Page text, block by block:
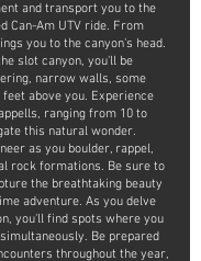
and transport you to the
Can-Am UTV ride. From
you to the canyon's head.
slot canyon, you'll be
narrow walls, some
above you. Experience
ranging from 10 to
this natural wonder.
as you boulder, rappel,
rock formations. Be sure to
the breathtaking beauty
adventure. As you delve
you'll find spots where you
Be prepared
throughout the year,